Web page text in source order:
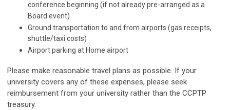
conference beginning (if not already pre-arranged as a
Board event)
Ground transportation to and from airports (gas receipts,
shuttle/taxi costs)
Airport parking at Home airport
Please make reasonable travel plans as possible. If your
university covers any of these expenses, please seek
reimbursement from your university rather than the CCPTP
treasury.